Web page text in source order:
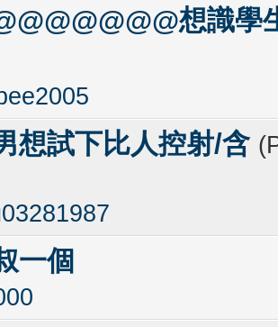
想識學
想試下比人控射/含
一個
- 0 out of 5 in Average
1